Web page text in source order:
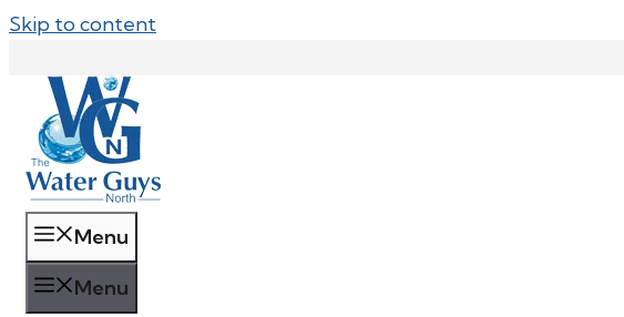
Skip to content
Menu
Menu